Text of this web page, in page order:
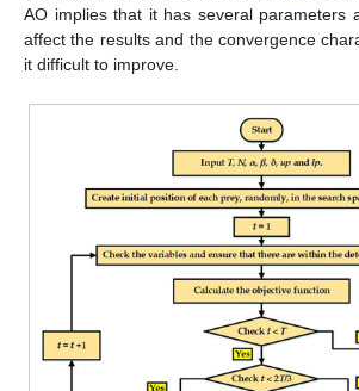
AO implies that it has several parameters
affect the results and the convergence
it difficult to improve.